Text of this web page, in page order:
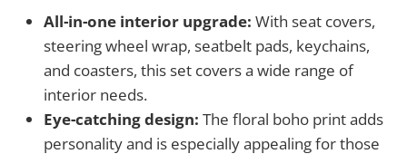
All-in-one interior upgrade: With seat covers,
steering wheel wrap, seatbelt pads, keychains,
and coasters, this set covers a wide range of
interior needs.
Eye-catching design: The floral boho print adds
personality and is especially appealing for those